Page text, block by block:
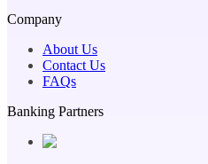
Company
About Us
Contact Us
FAQs
Banking Partners